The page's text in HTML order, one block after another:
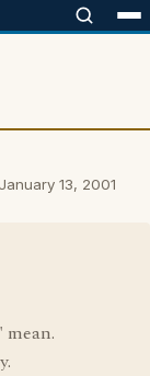
13, 2001